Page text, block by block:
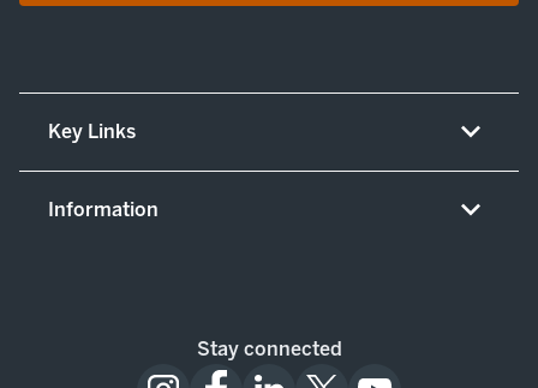
Key Links
Patient resources and legal notices
Information
Notice of patient privacy practices
Stay connected